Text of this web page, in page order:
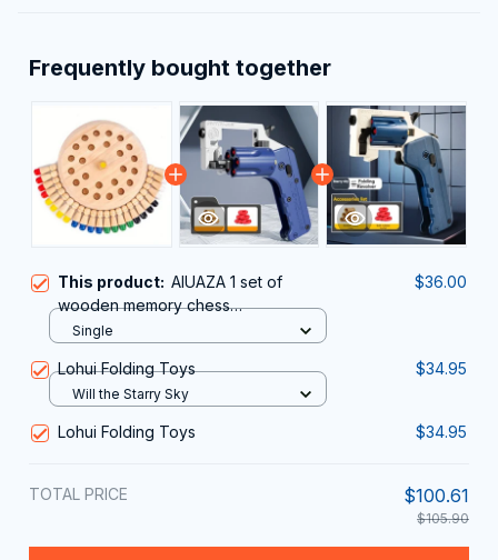
Frequently bought together
This product: AIUAZA 1 set of
wooden memory chess
games,teraction toys, party toys
$36.00
Single
Lohui Folding Toys $34.95
Will the Starry Sky
Lohui Folding Toys $34.95
TOTAL PRICE $100.61
$105.90